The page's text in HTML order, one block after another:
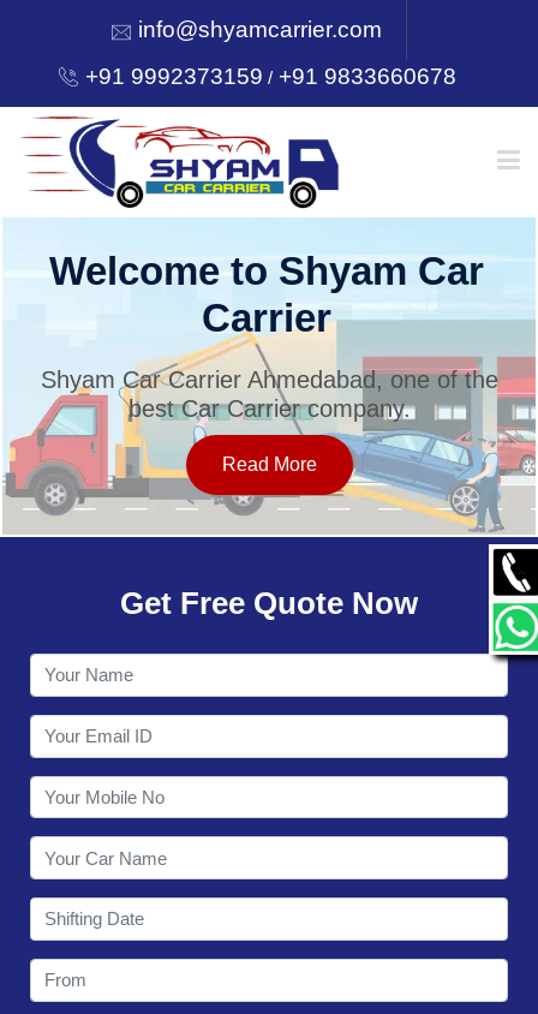
info@shyamcarrier.com
+91 9992373159 /+91 9833660678
HOME
SERVICES
OUR NETWORK
CONTACT
Welcome to Shyam Car
Carrier
Shyam Car Carrier Ahmedabad, one of the
best Car Carrier company.
Read More
Get Free Quote Now